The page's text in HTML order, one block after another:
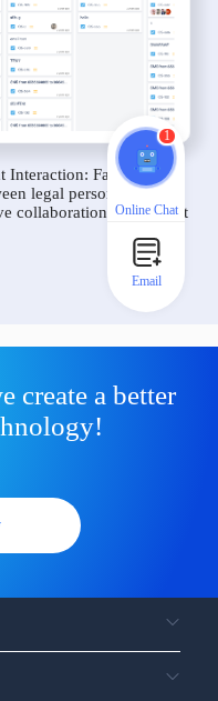
Interaction: Facilitate
legal personnel and
collaboration throughout
create a better
1
Online Chat
Email